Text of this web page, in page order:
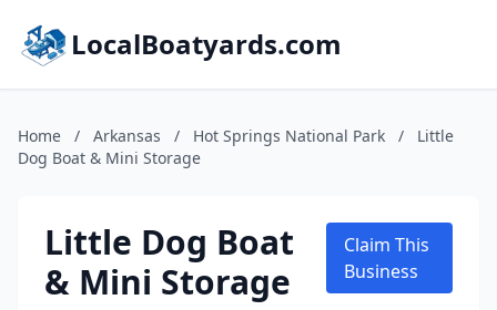
LocalBoatyards.com
Home / Arkansas / Hot Springs National Park /
Little
Dog Boat & Mini Storage
Little Dog Boat
& Mini Storage
Claim This
Business